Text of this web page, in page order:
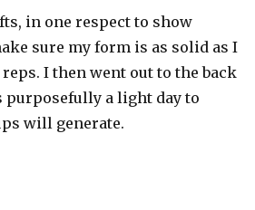
in one respect to show
sure my form is as solid as I
I then went out to the back
purposefully a light day to
will generate.